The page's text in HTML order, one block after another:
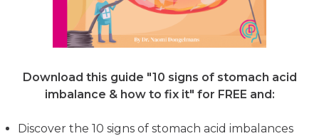
Download this guide "10 signs of stomach acid
imbalance & how to fix it" for FREE and:
Discover the 10 signs of stomach acid imbalances